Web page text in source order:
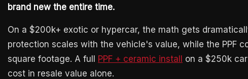
brand new the entire time.
On a $200k+ exotic or hypercar, the math gets
protection scales with the vehicle's value, while the PPF
square footage. A full PPF + ceramic install
on a $250k
cost in resale value alone.